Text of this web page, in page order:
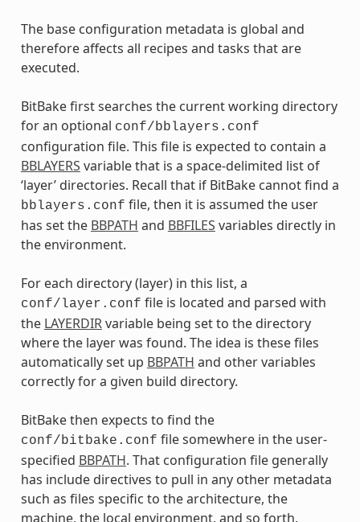
The base configuration metadata is global and
therefore affects all recipes and tasks that are
executed.
BitBake first searches the current working directory
for an optional conf/bblayers.conf
configuration file. This file is expected to contain a
BBLAYERS variable that is a space-delimited list of
‘layer’ directories. Recall that if BitBake cannot find a
bblayers.conf file, then it is assumed the user
has set the BBPATH and BBFILES variables directly in
the environment.
For each directory (layer) in this list, a
conf/layer.conf file is located and parsed with
the LAYERDIRvariable being set to the directory
where the layer was found. The idea is these files
automatically set up BBPATH and other variables
correctly for a given build directory.
BitBake then expects to find the
conf/bitbake.conf file somewhere in the user-
specified BBPATH. That configuration file generally
has include directives to pull in any other metadata
such as files specific to the architecture, the
machine, the local environment, and so forth.